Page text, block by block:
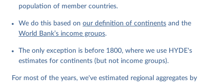
population of member countries.
We do this based on our definition of continents and the
World Bank’s income groups.
The only exception is before 1800, where we use HYDE's
estimates for continents (but not income groups).
For most of the years, we've estimated regional aggregates by